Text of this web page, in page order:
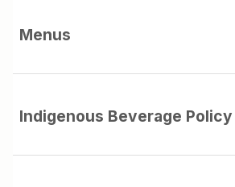
Menus
Indigenous Beverage Policy